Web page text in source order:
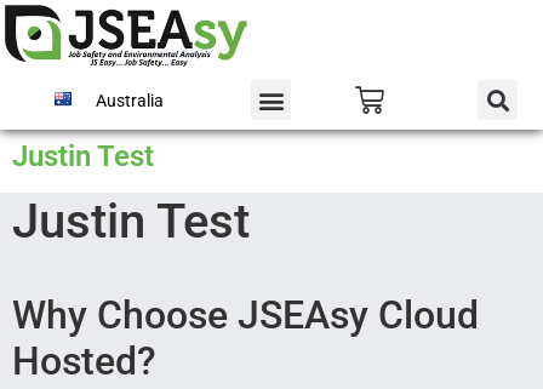
Australia
Justin Test
Justin Test
Why Choose JSEAsy Cloud
Hosted?